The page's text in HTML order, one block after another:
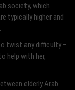
society, which
typically higher and
twist any difficulty –
help with her,
elderly Arab